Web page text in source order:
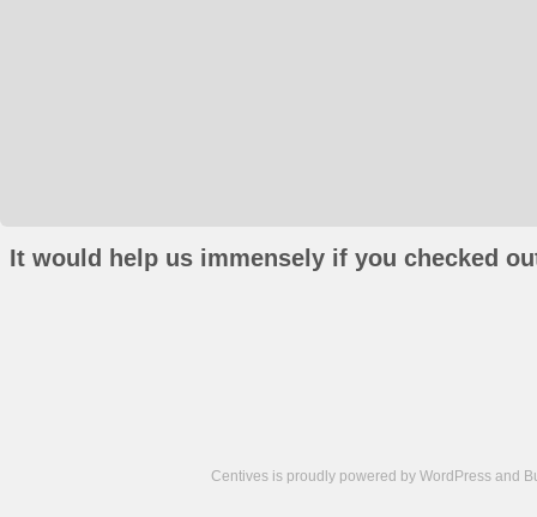
It would help us immensely if you checked
Centives is proudly powered by WordPress and